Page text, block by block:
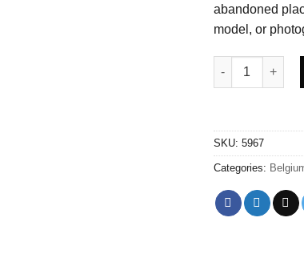
abandoned
model, or
Abandoned
SKU: 5967
Categories: